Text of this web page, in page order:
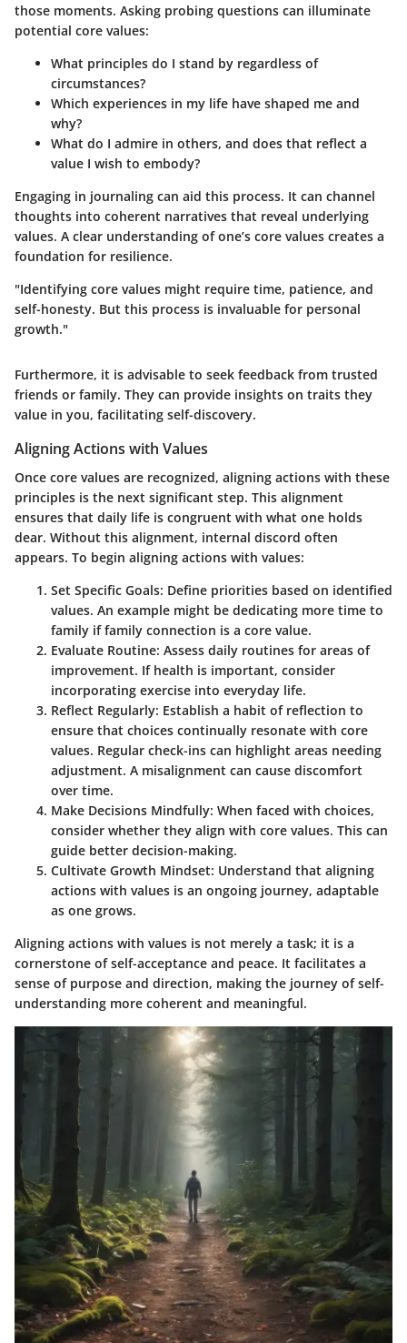
those moments. Asking probing questions can illuminate
potential core values:
What principles do I stand by regardless of
circumstances?
Which experiences in my life have shaped me and
why?
What do I admire in others, and does that reflect a
value I wish to embody?
Engaging in journaling can aid this process. It can channel
thoughts into coherent narratives that reveal underlying
values. A clear understanding of one’s core values creates a
foundation for resilience.
"Identifying core values might require time, patience, and
self-honesty. But this process is invaluable for personal
growth."
Furthermore, it is advisable to seek feedback from trusted
friends or family. They can provide insights on traits they
value in you, facilitating self-discovery.
Aligning Actions with Values
Once core values are recognized, aligning actions with these
principles is the next significant step. This alignment
ensures that daily life is congruent with what one holds
dear. Without this alignment, internal discord often
appears. To begin aligning actions with values:
Set Specific Goals: Define priorities based on identified
values. An example might be dedicating more time to
family if family connection is a core value.
Evaluate Routine: Assess daily routines for areas of
improvement. If health is important, consider
incorporating exercise into everyday life.
Reflect Regularly: Establish a habit of reflection to
ensure that choices continually resonate with core
values. Regular check-ins can highlight areas needing
adjustment. A misalignment can cause discomfort
over time.
Make Decisions Mindfully: When faced with choices,
consider whether they align with core values. This can
guide better decision-making.
Cultivate Growth Mindset: Understand that aligning
actions with values is an ongoing journey, adaptable
as one grows.
Aligning actions with values is not merely a task; it is a
cornerstone of self-acceptance and peace. It facilitates a
sense of purpose and direction, making the journey of self-
understanding more coherent and meaningful.